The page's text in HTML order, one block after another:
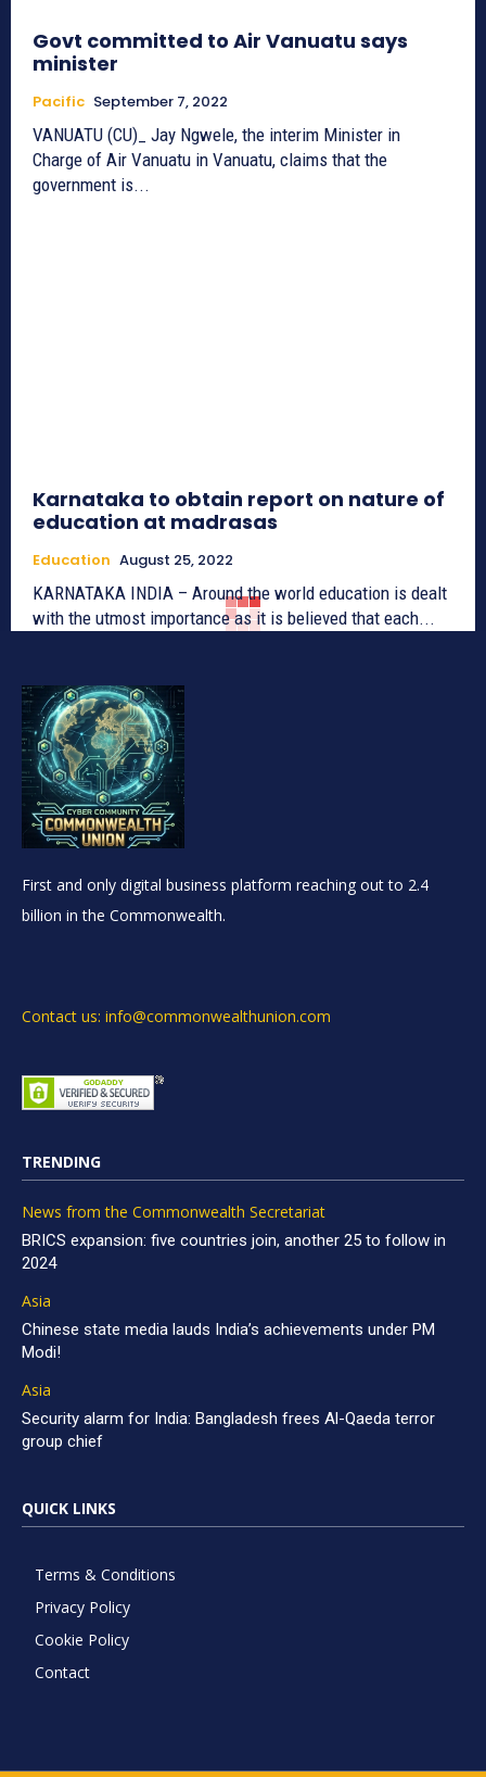
Govt committed to Air Vanuatu says
minister
Pacific September 7, 2022
VANUATU (CU)_ Jay Ngwele, the interim Minister in
Charge of Air Vanuatu in Vanuatu, claims that the
government is...
Karnataka to obtain report on nature of
education at madrasas
Education August 25, 2022
KARNATAKA INDIA – Around the world education is dealt
with the utmost importance as it is believed that each...
First and only digital business platform reaching out to 2.4
billion in the Commonwealth.
Contact us: info@commonwealthunion.com
TRENDING
News from the Commonwealth Secretariat
BRICS expansion: five countries join, another 25 to follow in
2024
Asia
Chinese state media lauds India’s achievements under PM
Modi!
Asia
Security alarm for India: Bangladesh frees Al-Qaeda terror
group chief
QUICK LINKS
Terms & Conditions
Privacy Policy
Cookie Policy
Contact